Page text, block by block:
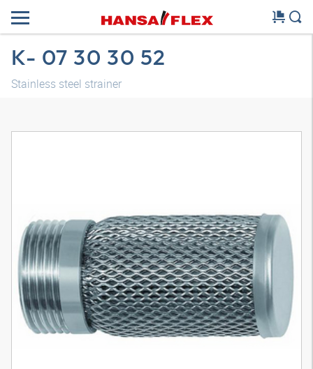
K- 07 30 30 52
Stainless steel strainer